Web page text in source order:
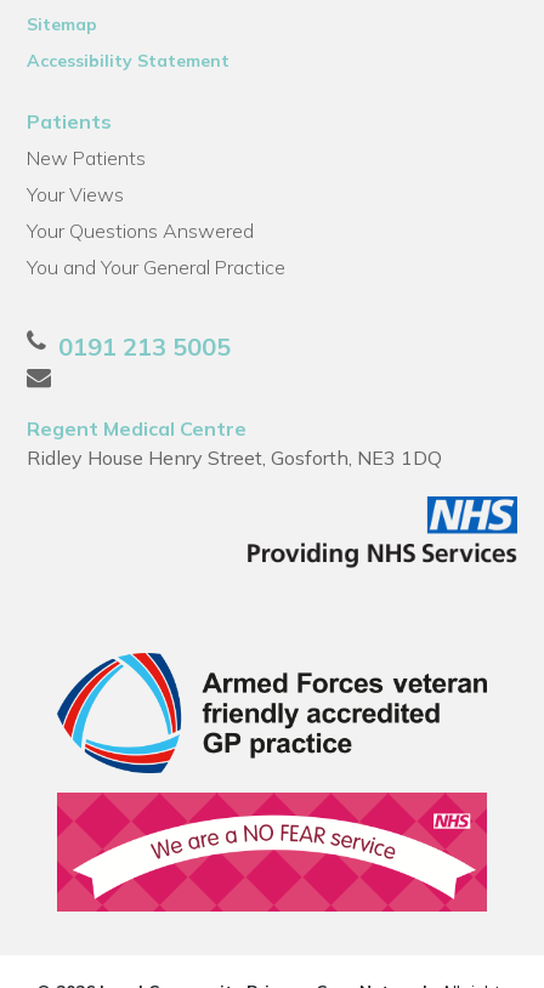
Sitemap
Accessibility Statement
Patients
New Patients
Your Views
Your Questions Answered
You and Your General Practice
0191 213 5005
Regent Medical Centre
Ridley House Henry Street, Gosforth, NE3 1DQ